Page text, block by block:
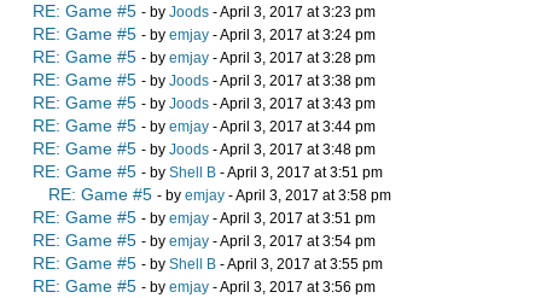
RE: Game #5 - by Joods - April 3, 2017 at 3:23 pm
RE: Game #5 - by emjay - April 3, 2017 at 3:24 pm
RE: Game #5 - by emjay - April 3, 2017 at 3:28 pm
RE: Game #5 - by Joods - April 3, 2017 at 3:38 pm
RE: Game #5 - by Joods - April 3, 2017 at 3:43 pm
RE: Game #5 - by emjay - April 3, 2017 at 3:44 pm
RE: Game #5 - by Joods - April 3, 2017 at 3:48 pm
RE: Game #5 - by Shell B - April 3, 2017 at 3:51 pm
RE: Game #5 - by emjay - April 3, 2017 at 3:58 pm
RE: Game #5 - by emjay - April 3, 2017 at 3:51 pm
RE: Game #5 - by emjay - April 3, 2017 at 3:54 pm
RE: Game #5 - by Shell B - April 3, 2017 at 3:55 pm
RE: Game #5 - by emjay - April 3, 2017 at 3:56 pm